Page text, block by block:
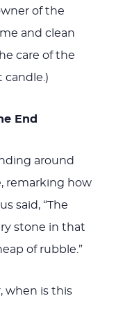
of the
and clean
care of the
candle.)
End
around
remarking how
said, “The
stone in that
of rubble.”
when is this